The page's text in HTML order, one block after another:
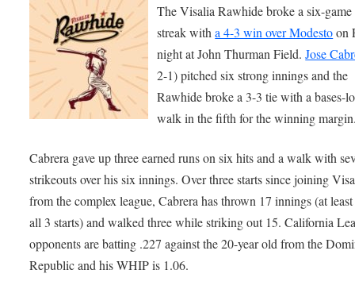
The Visalia Rawhide broke a six-
streak witha 4-3 win over Modestoon
night at John Thurman Field.Jose
2-1) pitched six strong innings and the
Rawhide broke a 3-3 tie with a bases-
walk in the fifth for the winning
Cabrera gave up three earned runs on six hits and a walk with
strikeouts over his six innings. Over three starts since joining
from the complex league, Cabrera has thrown 17 innings (at
all 3 starts) and walked three while striking out 15. California
opponents are batting .227 against the 20-year old from the
Republic and his WHIP is 1.06.